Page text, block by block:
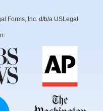
Forms, Inc. d/b/a USLegal